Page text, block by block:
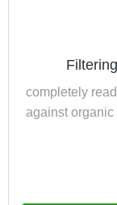
completely
against